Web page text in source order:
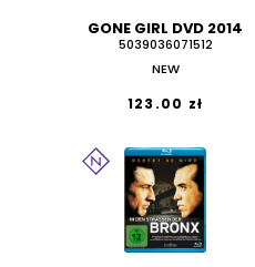
GONE GIRL DVD 2014
5039036071512
NEW
123.00 zł